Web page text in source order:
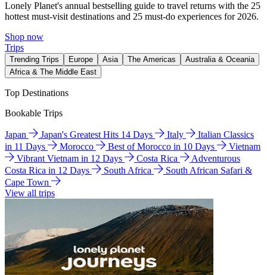
Lonely Planet's annual bestselling guide to travel returns with the 25
hottest must-visit destinations and 25 must-do experiences for 2026.
Shop now
Trips
Trending Trips Europe Asia The Americas
Australia & Oceania
Africa & The Middle East
Top Destinations
Bookable Trips
Japan Japan's Greatest Hits 14 Days Italy
Italian Classics
in 11 Days
Morocco Best of Morocco in 10 Days
Vietnam
Vibrant Vietnam in 12 Days
Costa Rica
Adventurous
Costa Rica in 12 Days
South Africa
South African Safari &
Cape Town
View all trips